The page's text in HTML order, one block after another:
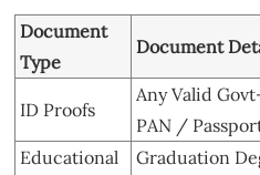
Document
Type
Document
ID Proofs
Any Valid
PAN /
Educational
Graduation